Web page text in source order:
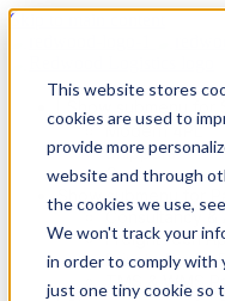
This website stores
cookies are used to
provide more
website and through
the cookies we use,
We won't track your
in order to comply with
just one tiny cookie so
Skip to main content
Modern 4PL
Shippers
Carriers
Show submenu for
Consultancy &
FreightTech
Private Equity
TMS & WMS